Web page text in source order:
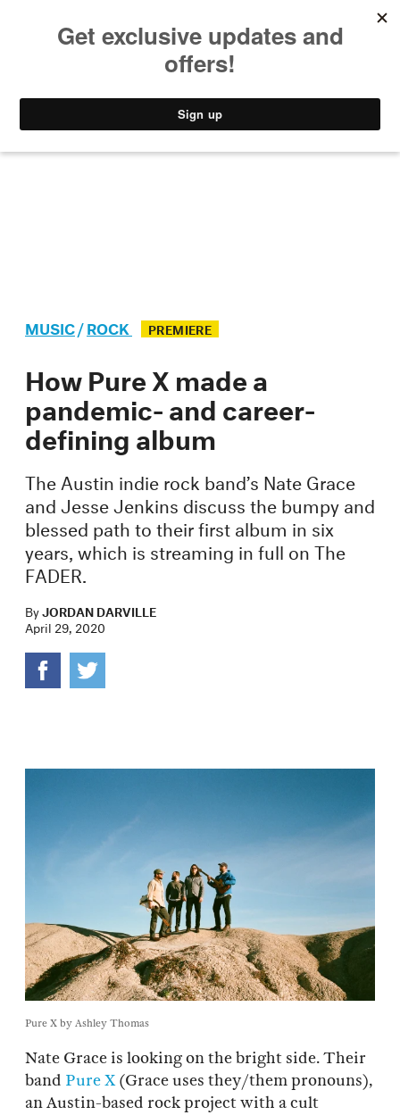
STYLE
MUSIC/ROCK PREMIERE
How Pure X made a
pandemic- and career-
defining album
The Austin indie rock band’s Nate Grace
and Jesse Jenkins discuss the bumpy and
blessed path to their first album in six
years, which is streaming in full on The
FADER.
ByJORDAN DARVILLE
April 29, 2020
Pure X by Ashley Thomas
Nate Grace is looking on the bright side. Their
band Pure X(Grace uses they/them pronouns),
an Austin-based rock project with a cult